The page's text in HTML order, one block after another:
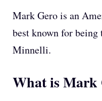
Mark Gero is an
best known for
Minnelli.
What is Mark